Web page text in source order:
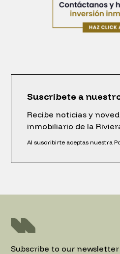
Suscríbete a
Recibe noticias y
inmobiliario de la
Al suscribirte aceptas nuestra
Subscribe to our